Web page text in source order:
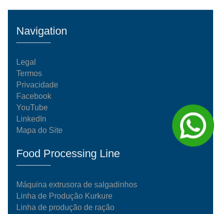
Navigation
Legal
Termos
Privacidade
Facebook
YouTube
LinkedIn
Mapa do Site
Food Processing Line
Máquina extrusora de salgadinhos
Linha de Produção Kurkure
Linha de produção de ração